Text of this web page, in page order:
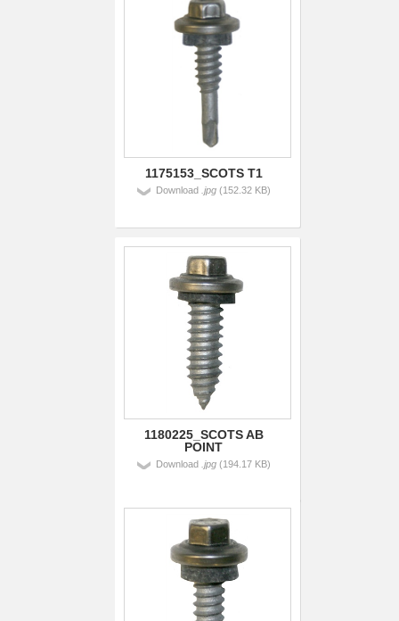
1175153_SCOTS T1
Download .jpg(152.32 KB)
1180225_SCOTS AB
POINT
Download .jpg(194.17 KB)